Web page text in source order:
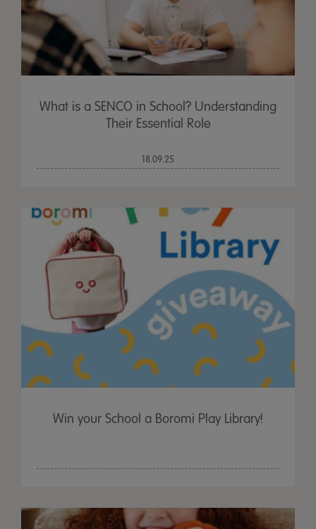
What is a SENCO in School? Understanding
Their Essential Role
18.09.25
Win your School a Boromi Play Library!